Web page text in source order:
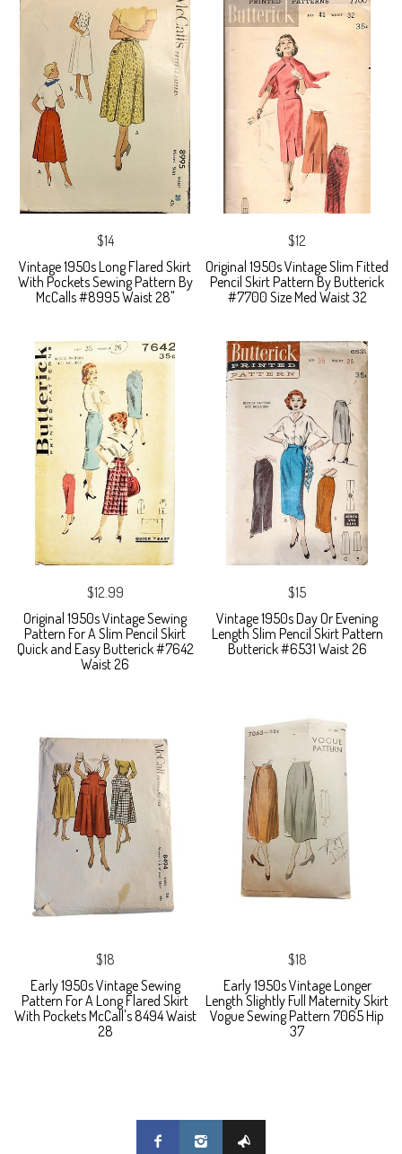
$14
Vintage 1950s Long Flared Skirt
With Pockets Sewing Pattern By
McCalls #8995 Waist 28"
$12
Original 1950s Vintage Slim Fitted
Pencil Skirt Pattern By Butterick
#7700 Size Med Waist 32
$12.99
Original 1950s Vintage Sewing
Pattern For A Slim Pencil Skirt
Quick and Easy Butterick #7642
Waist 26
$15
Vintage 1950s Day Or Evening
Length Slim Pencil Skirt Pattern
Butterick #6531 Waist 26
$18
Early 1950s Vintage Sewing
Pattern For A Long Flared Skirt
With Pockets McCall's 8494 Waist
28
$18
Early 1950s Vintage Longer
Length Slightly Full Maternity Skirt
Vogue Sewing Pattern 7065 Hip
37